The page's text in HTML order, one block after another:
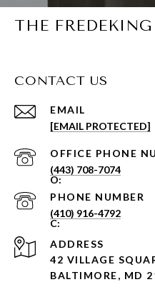
THE
CONTACT US
EMAIL
[EMAIL PROTECTED]
PHONE
(443) 708-7074
PHONE NUMBER
(410) 916-4792
ADDRESS
42 VILLAGE
BALTIMORE, MD